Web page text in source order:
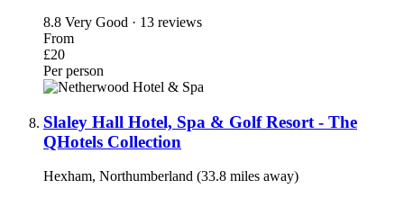
8.8 Very Good · 13 reviews
From
£20
Per person
Slaley Hall Hotel, Spa & Golf Resort - The
QHotels Collection
Hexham, Northumberland (33.8 miles away)